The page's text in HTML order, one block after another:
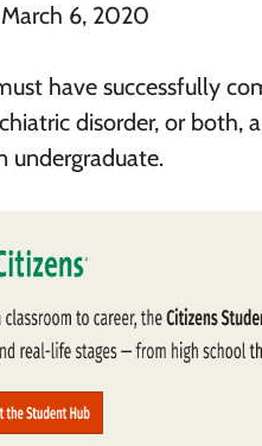
6, 2020
have successfully
disorder, or both,
undergraduate.